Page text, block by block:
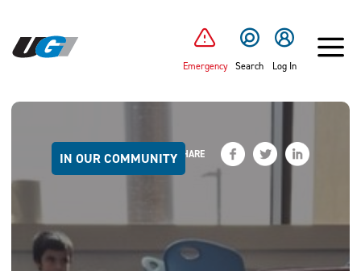
Emergency Search Log In
SHARE
IN OUR COMMUNITY